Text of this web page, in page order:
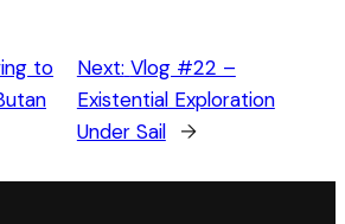
to
Next: Vlog #22 –
Existential Exploration
Under Sail →